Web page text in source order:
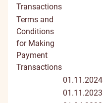
Transactions
Terms and
Conditions
for Making
Payment
Transactions
01.11.2024
01.11.2023